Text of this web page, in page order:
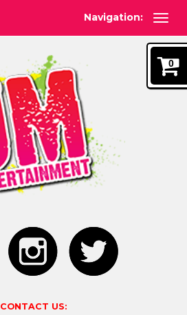
Navigation:
CONTACT US:
0